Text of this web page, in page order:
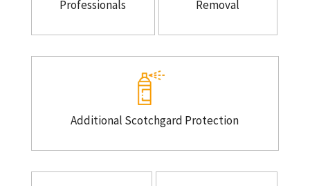
Professionals Removal
Additional Scotchgard Protection